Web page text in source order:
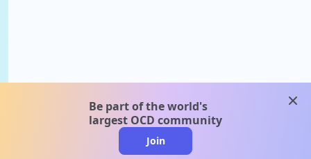
Be part of the world's
largest OCD community
Join